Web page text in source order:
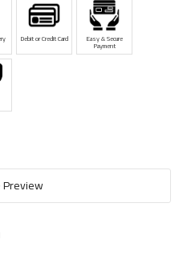
Debit or Credit Card Easy & Secure
Payment
Preview